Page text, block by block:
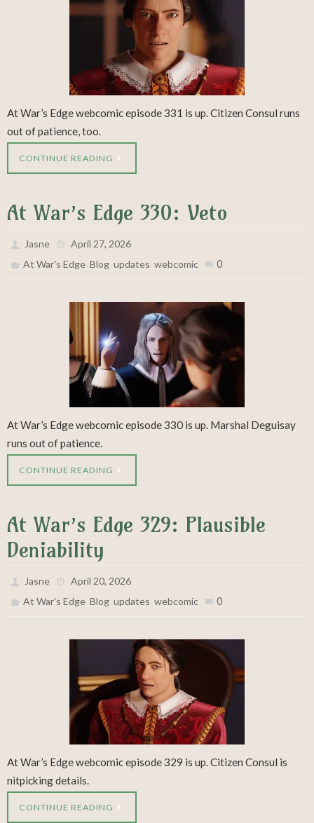
At War’s Edge webcomic episode 331 is up. Citizen Consul runs
out of patience, too.
CONTINUE READING
At War’s Edge 330: Veto
Jasne
April 27, 2026
At War's Edge ,Blog ,updates ,webcomic 0
At War’s Edge webcomic episode 330 is up. Marshal Deguisay
runs out of patience.
CONTINUE READING
At War’s Edge 329: Plausible
Deniability
Jasne
April 20, 2026
At War's Edge ,Blog ,updates ,webcomic 0
At War’s Edge webcomic episode 329 is up. Citizen Consul is
nitpicking details.
CONTINUE READING